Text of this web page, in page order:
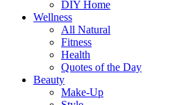
DIY Home
Wellness
All Natural
Fitness
Health
Quotes of the Day
Beauty
Make-Up